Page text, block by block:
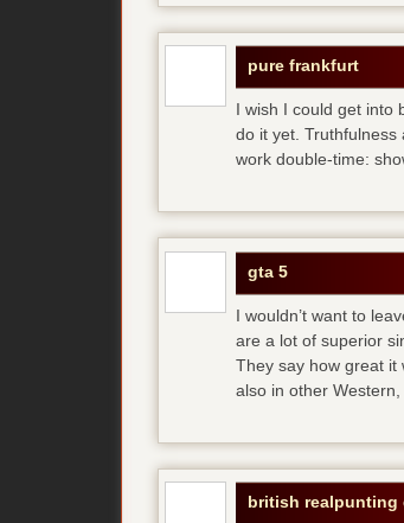
pure frankfurt
I wish I could get into
do it yet.
work double-time:
gta 5
I wouldn’t want to
are a lot of superior
They say how great it
also in other
british realpunting